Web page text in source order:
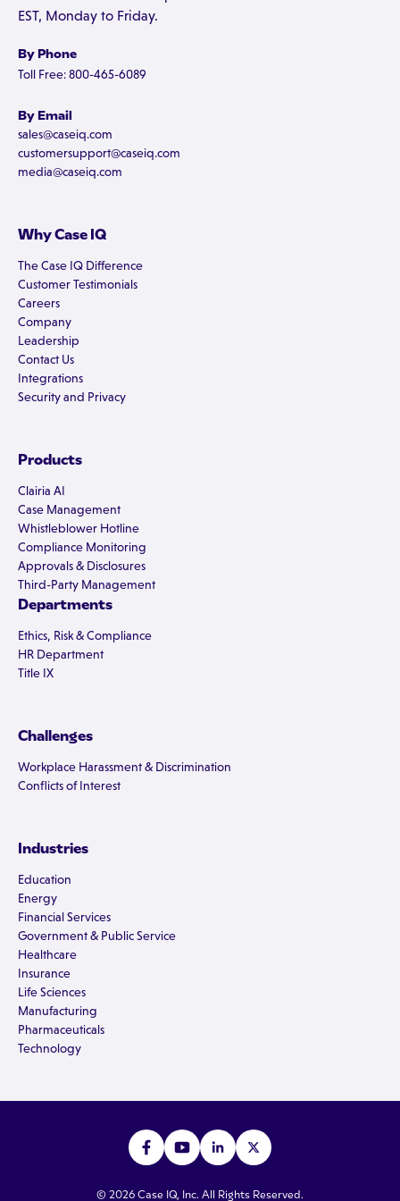
EST, Monday to Friday.
By Phone
Toll Free: 800-465-6089
By Email
sales@caseiq.com
customersupport@caseiq.com
media@caseiq.com
Why Case IQ
The Case IQ Difference
Customer Testimonials
Careers
Company
Leadership
Contact Us
Integrations
Security and Privacy
Products
Clairia AI
Case Management
Whistleblower Hotline
Compliance Monitoring
Approvals & Disclosures
Third-Party Management
Departments
Ethics, Risk & Compliance
HR Department
Title IX
Challenges
Workplace Harassment & Discrimination
Conflicts of Interest
Industries
Education
Energy
Financial Services
Government & Public Service
Healthcare
Insurance
Life Sciences
Manufacturing
Pharmaceuticals
Technology
© 2026 Case IQ, Inc. All Rights Reserved.